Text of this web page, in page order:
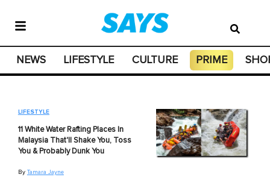
NEWS LIFESTYLE CULTURE PRIME
LIFESTYLE
11 White Water Rafting Places In
Malaysia That'll Shake You, Toss
You & Probably Dunk You
By Tamara Jayne